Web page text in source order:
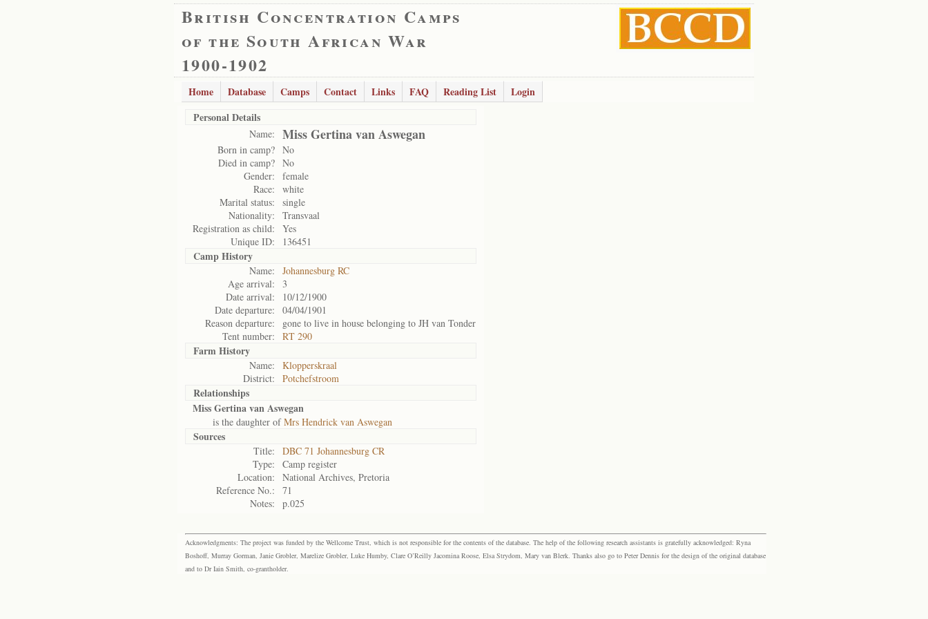
British Concentration Camps
of the South African War
1900-1902
Home Database Camps Contact Links FAQ Reading List
Login
Personal Details
Name: Miss Gertina van Aswegan
Born in camp? No
Died in camp? No
Gender:
female
Race:
white
Marital status:
single
Nationality:
Transvaal
Registration as child:
Yes
Unique ID:
136451
Camp History
Name:
Johannesburg RC
Age arrival:
3
Date arrival:
10/12/1900
Date departure:
04/04/1901
Reason departure:
gone to live in house belonging to JH van Tonder
Tent number:
RT 290
Farm History
Name:
Klopperskraal
District:
Potchefstroom
Relationships
Miss Gertina van Aswegan
is the daughter ofMrs Hendrick van Aswegan
Sources
Title:
DBC 71 Johannesburg CR
Type:
Camp register
Location:
National Archives, Pretoria
Reference No.:
71
Notes:
p.025
Acknowledgments: The project was funded by the Wellcome Trust, which is not responsible for the contents of the database. The help of the following research assistants is gratefully acknowledged: Ryna
Boshoff, Murray Gorman, Janie Grobler, Marelize Grobler, Luke Humby, Clare O’Reilly Jacomina Roose, Elsa Strydom, Mary van Blerk. Thanks also go to Peter Dennis for the design of the original database
and to Dr Iain Smith, co-grantholder.